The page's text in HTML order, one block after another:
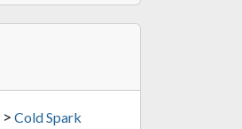
> Cold Spark